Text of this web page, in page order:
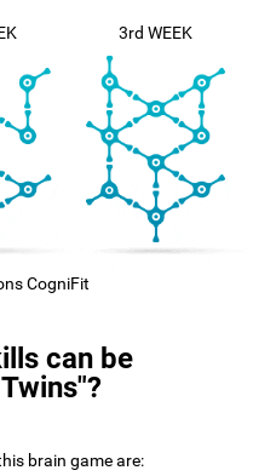
3rd WEEK
CogniFit
can be
brain game are: